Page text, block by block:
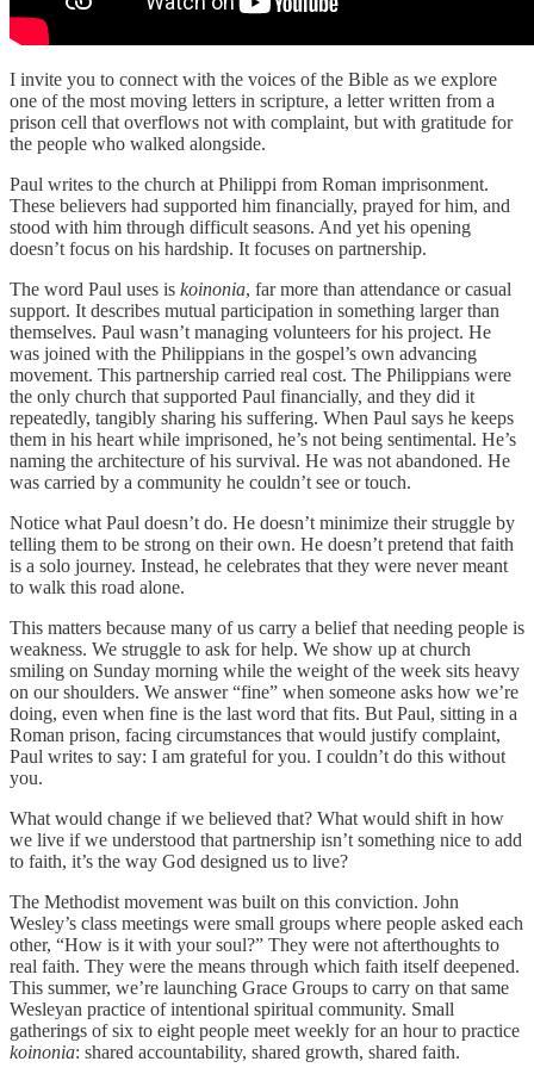
I invite you to connect with the voices of the Bible as we explore
one of the most moving letters in scripture, a letter written from a
prison cell that overflows not with complaint, but with gratitude for
the people who walked alongside.
Paul writes to the church at Philippi from Roman imprisonment.
These believers had supported him financially, prayed for him, and
stood with him through difficult seasons. And yet his opening
doesn’t focus on his hardship. It focuses on partnership.
The word Paul uses is koinonia, far more than attendance or casual
support. It describes mutual participation in something larger than
themselves. Paul wasn’t managing volunteers for his project. He
was joined with the Philippians in the gospel’s own advancing
movement. This partnership carried real cost. The Philippians were
the only church that supported Paul financially, and they did it
repeatedly, tangibly sharing his suffering. When Paul says he keeps
them in his heart while imprisoned, he’s not being sentimental. He’s
naming the architecture of his survival. He was not abandoned. He
was carried by a community he couldn’t see or touch.
Notice what Paul doesn’t do. He doesn’t minimize their struggle by
telling them to be strong on their own. He doesn’t pretend that faith
is a solo journey. Instead, he celebrates that they were never meant
to walk this road alone.
This matters because many of us carry a belief that needing people is
weakness. We struggle to ask for help. We show up at church
smiling on Sunday morning while the weight of the week sits heavy
on our shoulders. We answer “fine” when someone asks how we’re
doing, even when fine is the last word that fits. But Paul, sitting in a
Roman prison, facing circumstances that would justify complaint,
Paul writes to say: I am grateful for you. I couldn’t do this without
you.
What would change if we believed that? What would shift in how
we live if we understood that partnership isn’t something nice to add
to faith, it’s the way God designed us to live?
The Methodist movement was built on this conviction. John
Wesley’s class meetings were small groups where people asked each
other, “How is it with your soul?” They were not afterthoughts to
real faith. They were the means through which faith itself deepened.
This summer, we’re launching Grace Groups to carry on that same
Wesleyan practice of intentional spiritual community. Small
gatherings of six to eight people meet weekly for an hour to practice
koinonia: shared accountability, shared growth, shared faith.